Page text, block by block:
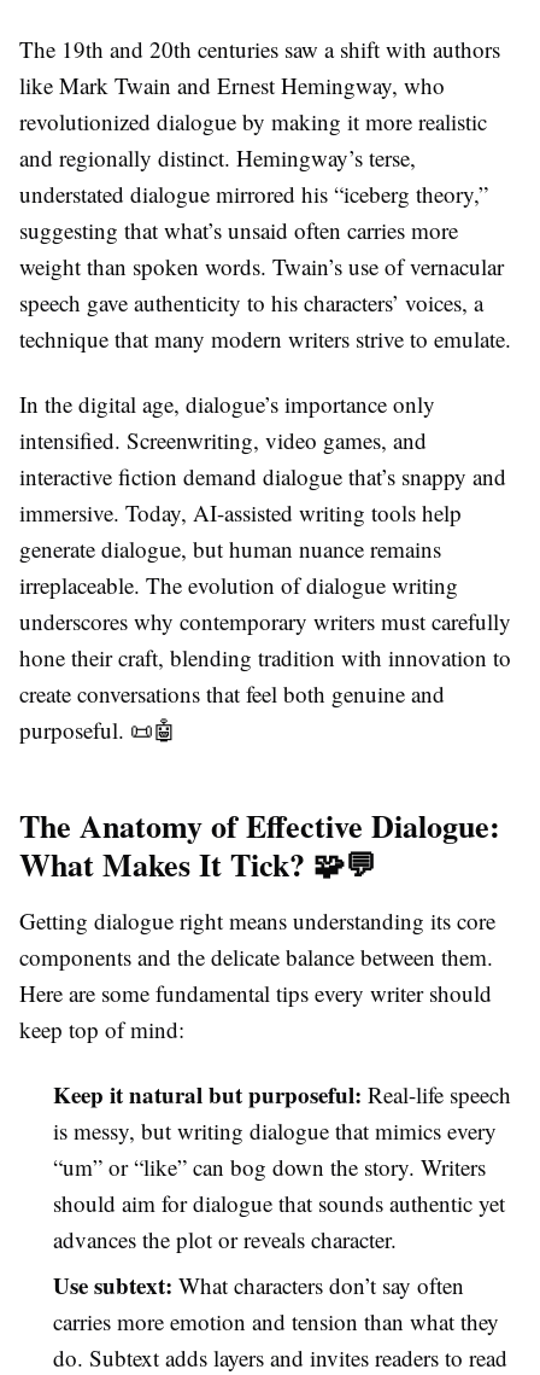
The 19th and 20th centuries saw a shift with authors
like Mark Twain and Ernest Hemingway, who
revolutionized dialogue by making it more realistic
and regionally distinct. Hemingway’s terse,
understated dialogue mirrored his “iceberg theory,”
suggesting that what’s unsaid often carries more
weight than spoken words. Twain’s use of vernacular
speech gave authenticity to his characters’ voices, a
technique that many modern writers strive to emulate.
In the digital age, dialogue’s importance only
intensified. Screenwriting, video games, and
interactive fiction demand dialogue that’s snappy and
immersive. Today, AI-assisted writing tools help
generate dialogue, but human nuance remains
irreplaceable. The evolution of dialogue writing
underscores why contemporary writers must carefully
hone their craft, blending tradition with innovation to
create conversations that feel both genuine and
purposeful. 📜🤖
The Anatomy of Effective Dialogue:
What Makes It Tick? 🧩💬
Getting dialogue right means understanding its core
components and the delicate balance between them.
Here are some fundamental tips every writer should
keep top of mind:
Keep it natural but purposeful: Real-life speech
is messy, but writing dialogue that mimics every
“um” or “like” can bog down the story. Writers
should aim for dialogue that sounds authentic yet
advances the plot or reveals character.
Use subtext: What characters don’t say often
carries more emotion and tension than what they
do. Subtext adds layers and invites readers to read